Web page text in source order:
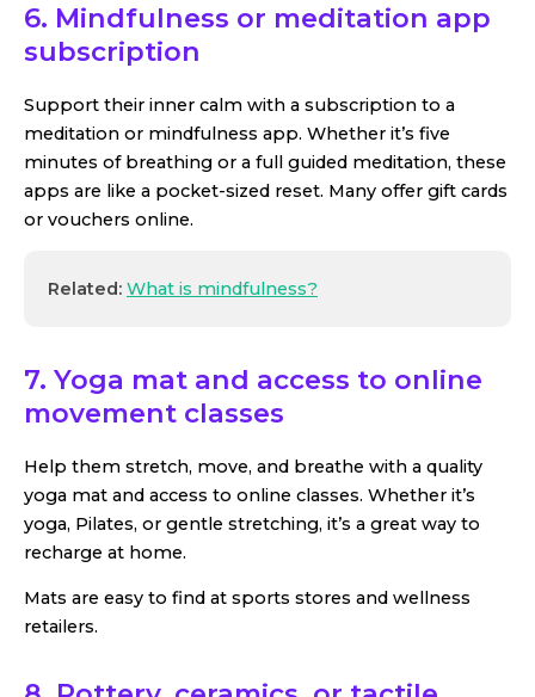
6. Mindfulness or meditation app
subscription
Support their inner calm with a subscription to a
meditation or mindfulness app. Whether it’s five
minutes of breathing or a full guided meditation, these
apps are like a pocket-sized reset. Many offer gift cards
or vouchers online.
Related: What is mindfulness?
7. Yoga mat and access to online
movement classes
Help them stretch, move, and breathe with a quality
yoga mat and access to online classes. Whether it’s
yoga, Pilates, or gentle stretching, it’s a great way to
recharge at home.
Mats are easy to find at sports stores and wellness
retailers.